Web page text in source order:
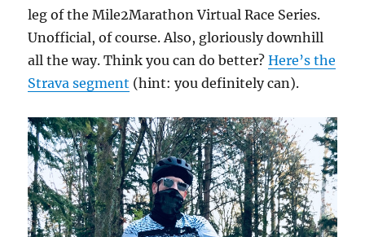
leg of the Mile2Marathon Virtual Race Series.
Unofficial, of course. Also, gloriously downhill
all the way. Think you can do better?Here’s the
Strava segment (hint: you definitely can).